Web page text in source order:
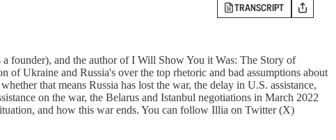
TRANSCRIPT
founder), and the author of I Will Show You it Was: The Story of
Ukraine and Russia's over the top rhetoric and bad assumptions about
that means Russia has lost the war, the delay in U.S. assistance,
on the war, the Belarus and Istanbul negotiations in March 2022
and how this war ends. You can follow Illia on Twitter (X)